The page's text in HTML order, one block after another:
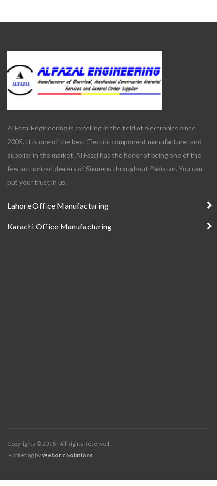
Al Fazal Engineering is excelling in the field of electronics since
2005. It is one of the best Electric component manufacturer and
supplier in the market. Al Fazal has the honor of being one of the
few authorized dealers of Siemens throughout Pakistan. You can
put your trust in us.
Lahore Office Manufacturing
Karachi Office Manufacturing
Copyrights © 2018 - All Rights Reserved.
Marketing byWebotic Solutions